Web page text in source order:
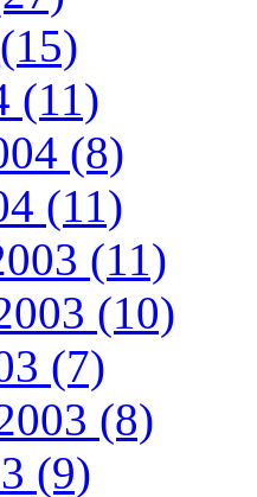
(11)
(8)
(11)
(11)
(10)
(7)
(8)
(9)